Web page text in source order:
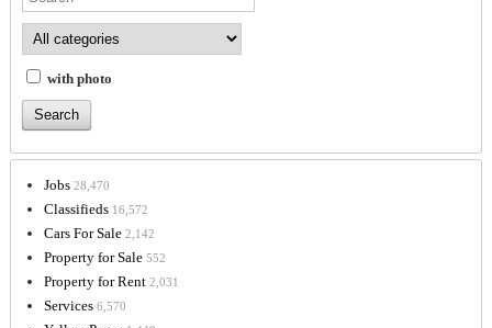
with photo
Jobs 28,470
Classifieds 16,572
Cars For Sale 2,142
Property for Sale 552
Property for Rent 2,031
Services 6,570